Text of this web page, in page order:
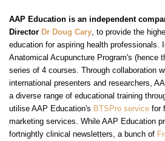
AAP Education is an independent
Director Dr Doug Cary, to provide the
education for aspiring health professionals.
Anatomical Acupuncture Program's (hence
series of 4 courses. Through collaboration
international presenters and researchers,
a diverse range of educational training
utilise AAP Education's BTSPro service for
marketing services. While AAP Education
fortnightly clinical newsletters, a bunch of